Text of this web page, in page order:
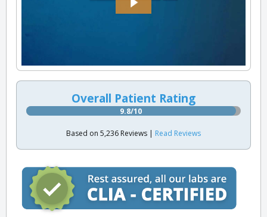
Overall Patient Rating
9.8/10
Based on 5,236 Reviews | Read Reviews